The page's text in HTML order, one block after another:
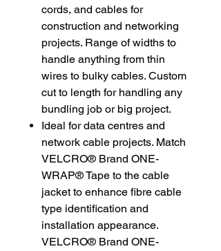
cords, and cables for
construction and networking
projects. Range of widths to
handle anything from thin
wires to bulky cables. Custom
cut to length for handling any
bundling job or big project.
Ideal for data centres and
network cable projects. Match
VELCRO® Brand ONE-
WRAP® Tape to the cable
jacket to enhance fibre cable
type identification and
installation appearance.
VELCRO® Brand ONE-